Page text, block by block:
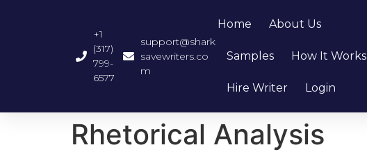
+1
(317)
799-
6577
support@shark
savewriters.co
m
Home About Us
Samples How It Works
Hire Writer Login
Rhetorical Analysis